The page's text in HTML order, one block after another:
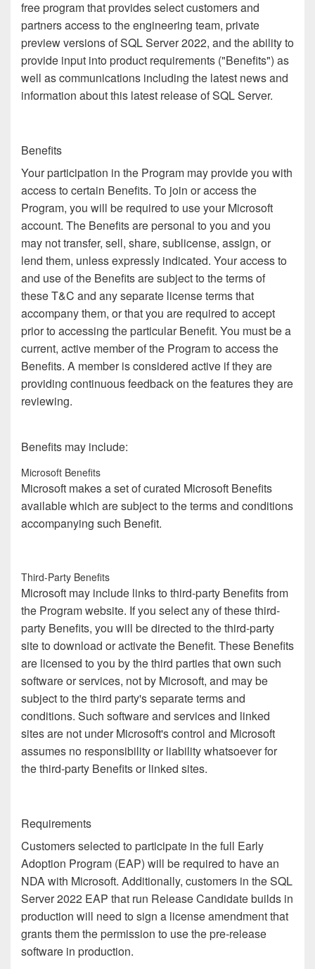
free program that provides select customers and
partners access to the engineering team, private
preview versions of SQL Server 2022, and the ability to
provide input into product requirements ("Benefits") as
well as communications including the latest news and
information about this latest release of SQL Server.
Benefits
Your participation in the Program may provide you with
access to certain Benefits. To join or access the
Program, you will be required to use your Microsoft
account. The Benefits are personal to you and you
may not transfer, sell, share, sublicense, assign, or
lend them, unless expressly indicated. Your access to
and use of the Benefits are subject to the terms of
these T&C and any separate license terms that
accompany them, or that you are required to accept
prior to accessing the particular Benefit. You must be a
current, active member of the Program to access the
Benefits. A member is considered active if they are
providing continuous feedback on the features they are
reviewing.
Benefits may include:
Microsoft Benefits
Microsoft makes a set of curated Microsoft Benefits
available which are subject to the terms and conditions
accompanying such Benefit.
Third-Party Benefits
Microsoft may include links to third-party Benefits from
the Program website. If you select any of these third-
party Benefits, you will be directed to the third-party
site to download or activate the Benefit. These Benefits
are licensed to you by the third parties that own such
software or services, not by Microsoft, and may be
subject to the third party's separate terms and
conditions. Such software and services and linked
sites are not under Microsoft's control and Microsoft
assumes no responsibility or liability whatsoever for
the third-party Benefits or linked sites.
Requirements
Customers selected to participate in the full Early
Adoption Program (EAP) will be required to have an
NDA with Microsoft. Additionally, customers in the SQL
Server 2022 EAP that run Release Candidate builds in
production will need to sign a license amendment that
grants them the permission to use the pre-release
software in production.